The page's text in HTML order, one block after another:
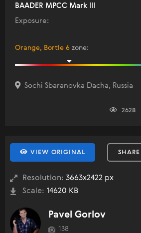
BAADER MPCC Mark III
Exposure:
Orange, Bortle 6 zone:
Sochi Sbaranovka Dacha, Russia
2628
VIEW ORIGINAL SHARE
Resolution: 3663x2422 px
Scale: 14620 KB
Pavel Gorlov
138